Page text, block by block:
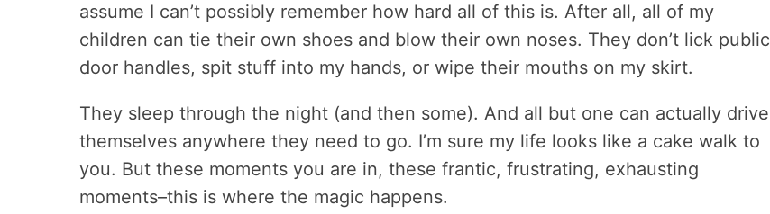
assume I can’t possibly remember how hard all of this is. After all, all of my
children can tie their own shoes and blow their own noses. They don’t lick public
door handles, spit stuff into my hands, or wipe their mouths on my skirt.
They sleep through the night (and then some). And all but one can actually drive
themselves anywhere they need to go. I’m sure my life looks like a cake walk to
you. But these moments you are in, these frantic, frustrating, exhausting
moments–this is where the magic happens.